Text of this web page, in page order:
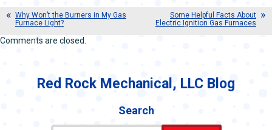
Why Won’t the Burners in My Gas
Furnace Light?
Some Helpful Facts About
Electric Ignition Gas Furnaces
Comments are closed.
Red Rock Mechanical, LLC Blog
Search